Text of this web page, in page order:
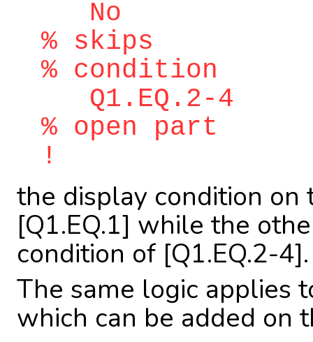
No
% skips
% condition
Q1.EQ.2-4
% open part
!
the display condition
[Q1.EQ.1] while the
condition of [Q1.EQ.2-4].
The same logic applies
which can be added on